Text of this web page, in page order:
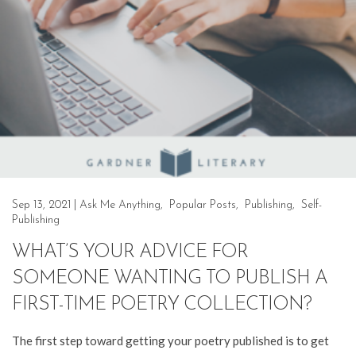
Sep 13, 2021 Ask Me Anything, Popular Posts, Publishing, Self-
Publishing
WHAT’S YOUR ADVICE FOR
SOMEONE WANTING TO PUBLISH A
FIRST-TIME POETRY COLLECTION?
The first step toward getting your poetry published is to get